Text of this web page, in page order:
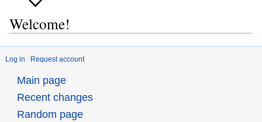
navigation
search
Welcome!
Log in Request account
Main page
Recent changes
Random page